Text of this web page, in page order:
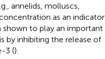
annelids, molluscs,
as an indicator
shown to play an important
by inhibiting the release of
3 ().